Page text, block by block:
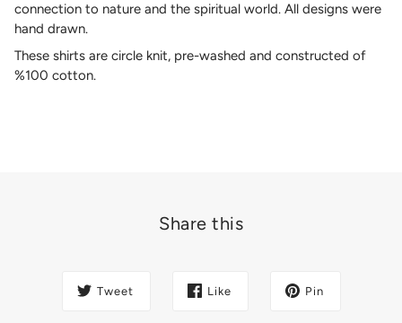
connection to nature and the spiritual world. All designs were
hand drawn.
These shirts are circle knit, pre-washed and constructed of
%100 cotton.
Share this
Tweet Like Pin